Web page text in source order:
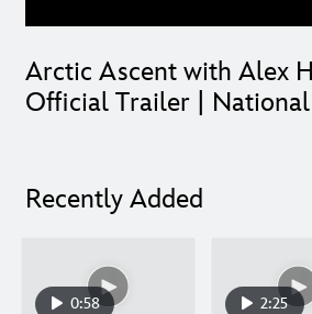
Arctic Ascent with Alex
Official Trailer |
Recently Added
0:58 2:25